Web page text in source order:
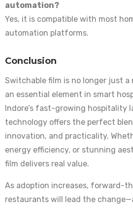
automation?
Yes, it is compatible with most
automation platforms.
Conclusion
Switchable film is no longer just a
an essential element in smart
Indore’s fast-growing hospitality
technology offers the perfect
innovation, and practicality.
energy efficiency, or stunning
film delivers real value.
As adoption increases, forward-
restaurants will lead the